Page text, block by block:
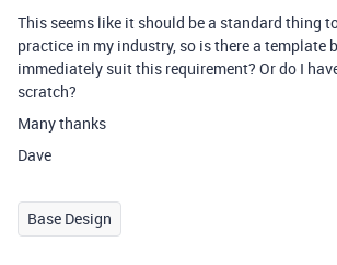
This seems like it should be a standard thing
practice in my industry, so is there a template
immediately suit this requirement? Or do I
scratch?
Many thanks
Dave
Base Design